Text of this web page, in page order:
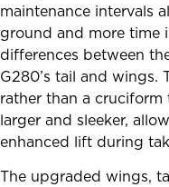
maintenance intervals
ground and more time
differences between
G280’s tail and wings.
rather than a cruciform
larger and sleeker,
enhanced lift during
The upgraded wings,